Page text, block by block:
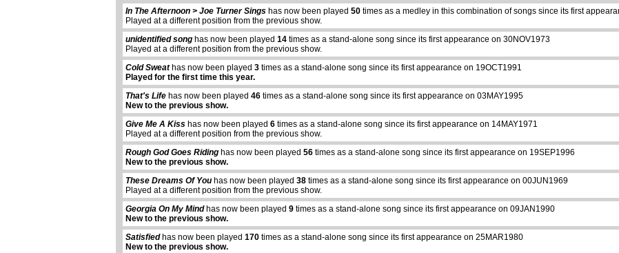
In The Afternoon > Joe Turner Sings has now been played 50 times as a medley in this combination of songs since its first
Played at a different position from the previous show.
unidentified song has now been played 14 times as a stand-alone song since its first appearance on 30NOV1973
Played at a different position from the previous show.
Cold Sweathas now been played 3 times as a stand-alone song since its first appearance on 19OCT1991
Played for the first time this year.
That's Life has now been played 46 times as a stand-alone song since its first appearance on 03MAY1995
New to the previous show.
Give Me A Kiss has now been played 6 times as a stand-alone song since its first appearance on 14MAY1971
Played at a different position from the previous show.
Rough God Goes Riding has now been played 56 times as a stand-alone song since its first appearance on 19SEP1996
New to the previous show.
These Dreams Of You has now been played 38 times as a stand-alone song since its first appearance on 00JUN1969
Played at a different position from the previous show.
Georgia On My Mindhas now been played 9 times as a stand-alone song since its first appearance on 09JAN1990
New to the previous show.
Satisfiedhas now been played 170 times as a stand-alone song since its first appearance on 25MAR1980
New to the previous show.